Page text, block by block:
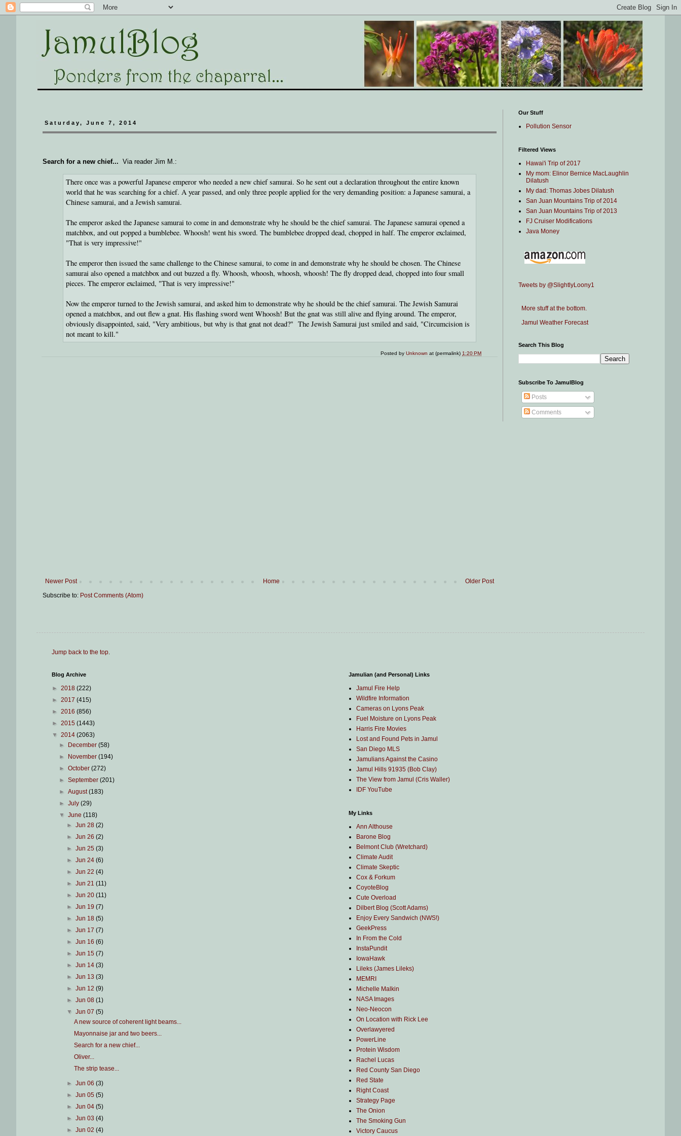
Saturday, June 7, 2014
Search for a new chief... Via reader Jim M.:
There once was a powerful Japanese emperor who needed a new chief samurai. So he sent out a declaration throughout the entire known
world that he was searching for a chief. A year passed, and only three people applied for the very demanding position: a Japanese samurai, a
Chinese samurai, and a Jewish samurai.
The emperor asked the Japanese samurai to come in and demonstrate why he should be the chief samurai. The Japanese samurai opened a
matchbox, and out popped a bumblebee. Whoosh! went his sword. The bumblebee dropped dead, chopped in half. The emperor exclaimed,
"That is very impressive!"
The emperor then issued the same challenge to the Chinese samurai, to come in and demonstrate why he should be chosen. The Chinese
samurai also opened a matchbox and out buzzed a fly. Whoosh, whoosh, whoosh, whoosh! The fly dropped dead, chopped into four small
pieces. The emperor exclaimed, "That is very impressive!"
Now the emperor turned to the Jewish samurai, and asked him to demonstrate why he should be the chief samurai. The Jewish Samurai
opened a matchbox, and out flew a gnat. His flashing sword went Whoosh! But the gnat was still alive and flying around. The emperor,
obviously disappointed, said, "Very ambitious, but why is that gnat not dead?" The Jewish Samurai just smiled and said, "Circumcision is
not meant to kill."
Posted byUnknown at (permalink)1:20 PM
Newer Post Older Post
Home
Subscribe to: Post Comments (Atom)
Our Stuff
Pollution Sensor
Filtered Views
Hawai'i Trip of 2017
My mom: Elinor Bernice MacLaughlin
Dilatush
My dad: Thomas Jobes Dilatush
San Juan Mountains Trip of 2014
San Juan Mountains Trip of 2013
FJ Cruiser Modifications
Java Money
Tweets by @SlightlyLoony1
More stuff at the bottom.
Jamul Weather Forecast
Search This Blog
Subscribe To JamulBlog
Posts
Comments
Jump back to the top.
Blog Archive
► 2018 (222)
► 2017 (415)
► 2016 (856)
► 2015 (1443)
▼ 2014 (2063)
►
December(58)
►
November(194)
►October(272)
►September(201)
►August(183)
►July(29)
▼June(118)
► Jun 28 (2)
► Jun 26 (2)
► Jun 25 (3)
► Jun 24 (6)
► Jun 22 (4)
► Jun 21 (11)
► Jun 20 (11)
► Jun 19 (7)
► Jun 18 (5)
► Jun 17 (7)
► Jun 16 (6)
► Jun 15 (7)
► Jun 14 (3)
► Jun 13 (3)
► Jun 12 (9)
► Jun 08 (1)
▼ Jun 07 (5)
A new source of coherent light beams...
Mayonnaise jar and two beers...
Search for a new chief...
Oliver...
The strip tease...
► Jun 06 (3)
► Jun 05 (5)
► Jun 04 (5)
► Jun 03 (4)
► Jun 02 (4)
Jamulian (and Personal) Links
Jamul Fire Help
Wildfire Information
Cameras on Lyons Peak
Fuel Moisture on Lyons Peak
Harris Fire Movies
Lost and Found Pets in Jamul
San Diego MLS
Jamulians Against the Casino
Jamul Hills 91935 (Bob Clay)
The View from Jamul (Cris Waller)
IDF YouTube
My Links
Ann Althouse
Barone Blog
Belmont Club (Wretchard)
Climate Audit
Climate Skeptic
Cox & Forkum
CoyoteBlog
Cute Overload
Dilbert Blog (Scott Adams)
Enjoy Every Sandwich (NWS!)
GeekPress
In From the Cold
InstaPundit
IowaHawk
Lileks (James Lileks)
MEMRI
Michelle Malkin
NASA Images
Neo-Neocon
On Location with Rick Lee
Overlawyered
PowerLine
Protein Wisdom
Rachel Lucas
Red County San Diego
Red State
Right Coast
Strategy Page
The Onion
The Smoking Gun
Victory Caucus